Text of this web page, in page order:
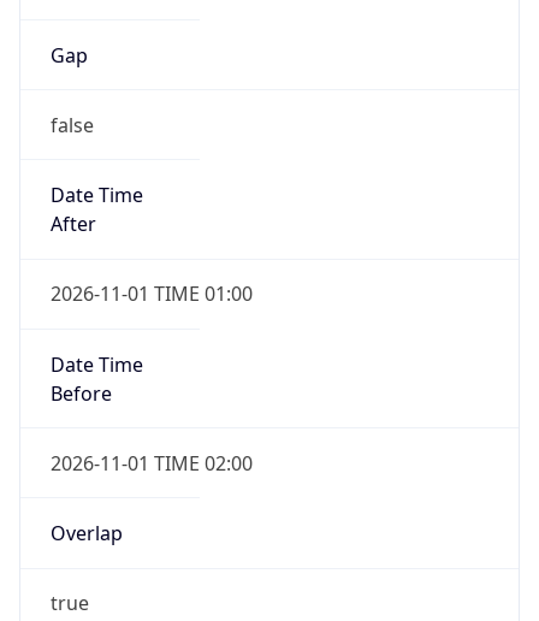
Gap
false
Date Time
After
2026-11-01 TIME 01:00
Date Time
Before
2026-11-01 TIME 02:00
Overlap
true